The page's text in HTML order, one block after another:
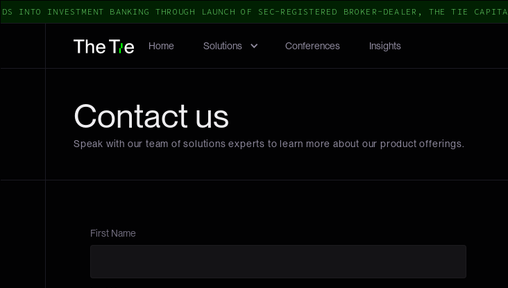
INTO INVESTMENT BANKING THROUGH LAUNCH OF SEC-REGISTERED BROKER-DEALER, THE TIE CAPITAL
Home Solutions Conferences Insights
Contact us
Speak with our team of solutions experts to learn more about our product offerings.
First Name